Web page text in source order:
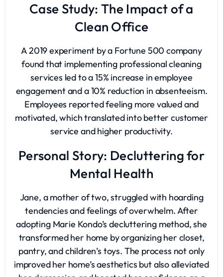
Case Study: The Impact of a
Clean Office
A 2019 experiment by a Fortune 500 company
found that implementing professional cleaning
services led to a 15% increase in employee
engagement and a 10% reduction in absenteeism.
Employees reported feeling more valued and
motivated, which translated into better customer
service and higher productivity.
Personal Story: Decluttering for
Mental Health
Jane, a mother of two, struggled with hoarding
tendencies and feelings of overwhelm. After
adopting Marie Kondo’s decluttering method, she
transformed her home by organizing her closet,
pantry, and children’s toys. The process not only
improved her home’s aesthetics but also alleviated